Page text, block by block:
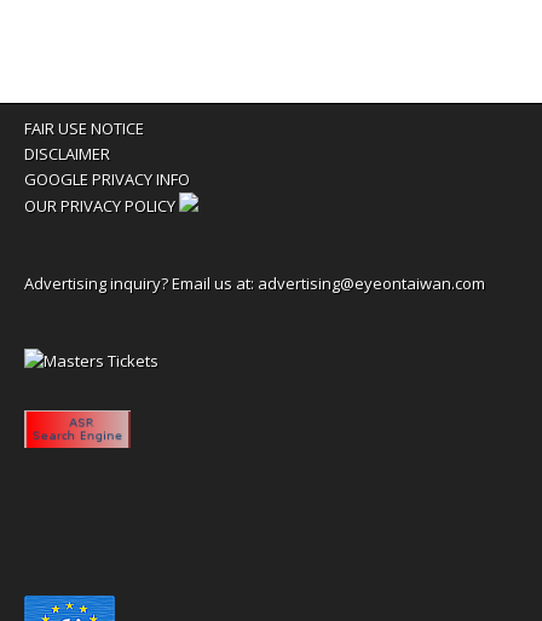
FAIR USE NOTICE
DISCLAIMER
GOOGLE PRIVACY INFO
OUR PRIVACY POLICY
Advertising inquiry? Email us at: advertising@eyeontaiwan.com